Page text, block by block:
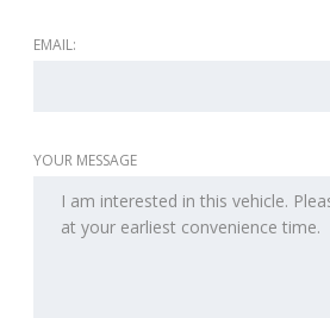
EMAIL:
YOUR MESSAGE